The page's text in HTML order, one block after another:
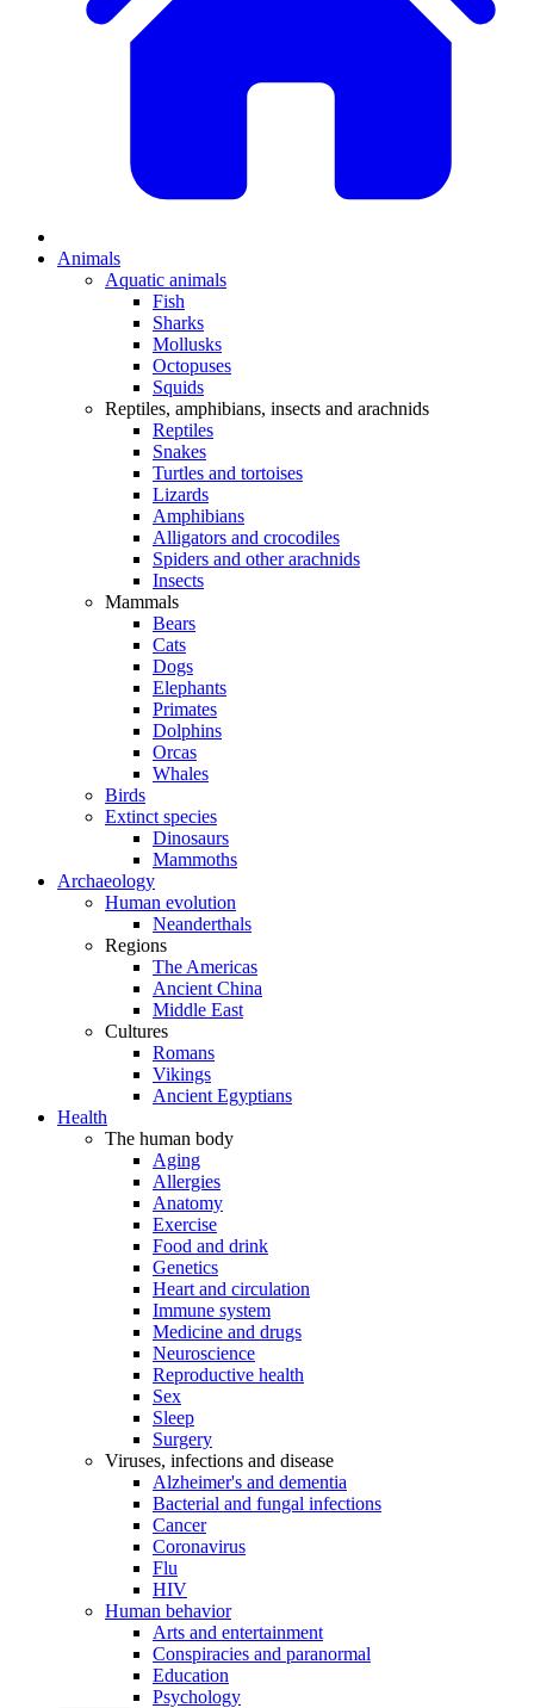
Animals
Aquatic animals
Fish
Sharks
Mollusks
Octopuses
Squids
Reptiles, amphibians, insects and arachnids
Reptiles
Snakes
Turtles and tortoises
Lizards
Amphibians
Alligators and crocodiles
Spiders and other arachnids
Insects
Mammals
Bears
Cats
Dogs
Elephants
Primates
Dolphins
Orcas
Whales
Birds
Extinct species
Dinosaurs
Mammoths
Archaeology
Human evolution
Neanderthals
Regions
The Americas
Ancient China
Middle East
Cultures
Romans
Vikings
Ancient Egyptians
Health
The human body
Aging
Allergies
Anatomy
Exercise
Food and drink
Genetics
Heart and circulation
Immune system
Medicine and drugs
Neuroscience
Reproductive health
Sex
Sleep
Surgery
Viruses, infections and disease
Alzheimer's and dementia
Bacterial and fungal infections
Cancer
Coronavirus
Flu
HIV
Human behavior
Arts and entertainment
Conspiracies and paranormal
Education
Psychology